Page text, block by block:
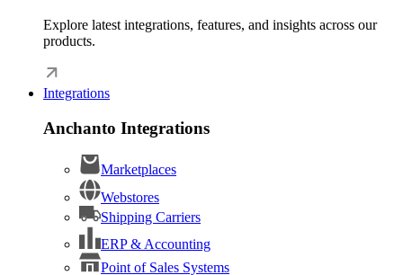
Explore latest integrations, features, and insights across our
products.
Integrations
Anchanto Integrations
Marketplaces
Webstores
Shipping Carriers
ERP & Accounting
Point of Sales Systems